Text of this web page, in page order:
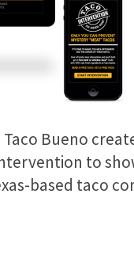
Bueno
to
based taco